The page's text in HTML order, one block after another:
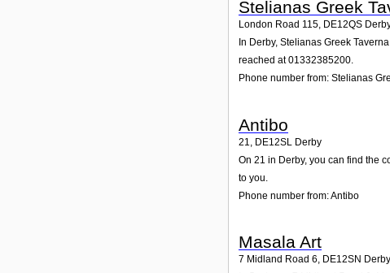
Stelianas Greek
London Road 115, DE12QS
In Derby, Stelianas Greek
reached at 01332385200.
Phone number from: Stelianas
Antibo
21, DE12SL Derby
On 21 in Derby, you can find the
to you.
Phone number from: Antibo
Masala Art
7 Midland Road 6, DE12SN Derby